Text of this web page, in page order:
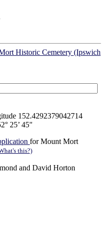
Historic Cemetery (Ipswich
152.4292379042714
25’ 45"
for Mount Mort
this?)
and David Horton